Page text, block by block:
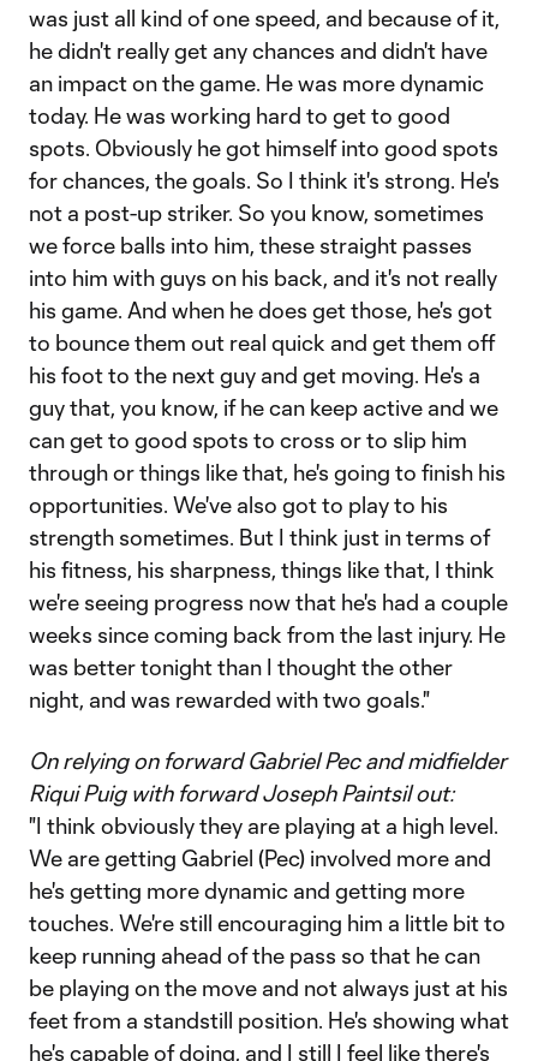
was just all kind of one speed, and because of it,
he didn't really get any chances and didn't have
an impact on the game. He was more dynamic
today. He was working hard to get to good
spots. Obviously he got himself into good spots
for chances, the goals. So I think it's strong. He's
not a post-up striker. So you know, sometimes
we force balls into him, these straight passes
into him with guys on his back, and it's not really
his game. And when he does get those, he's got
to bounce them out real quick and get them off
his foot to the next guy and get moving. He's a
guy that, you know, if he can keep active and we
can get to good spots to cross or to slip him
through or things like that, he's going to finish his
opportunities. We've also got to play to his
strength sometimes. But I think just in terms of
his fitness, his sharpness, things like that, I think
we're seeing progress now that he's had a couple
weeks since coming back from the last injury. He
was better tonight than I thought the other
night, and was rewarded with two goals."
On relying on forward Gabriel Pec and midfielder
Riqui Puig with forward Joseph Paintsil out:
"I think obviously they are playing at a high level.
We are getting Gabriel (Pec) involved more and
he's getting more dynamic and getting more
touches. We're still encouraging him a little bit to
keep running ahead of the pass so that he can
be playing on the move and not always just at his
feet from a standstill position. He's showing what
he's capable of doing, and I still I feel like there's